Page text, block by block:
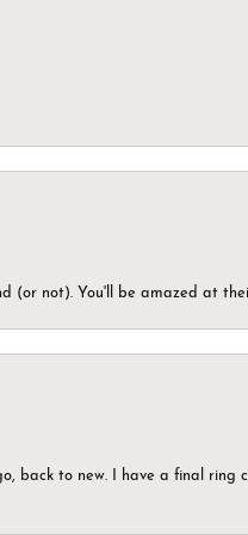
(or not). You'll be amazed at
back to new. I have a final